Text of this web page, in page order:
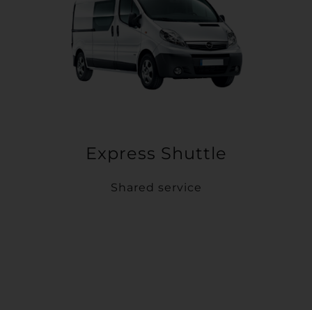
Express Shuttle
Shared service